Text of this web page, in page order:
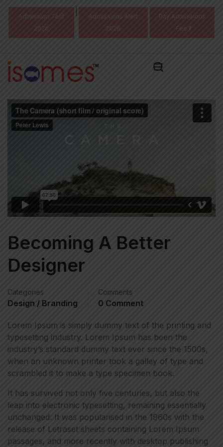
Admission Test
2026
Admissions Alert
2026
Pay Admissions
Fee ₹
Becoming A Better
Designer
Categories
Design / Branding
Comments
0 Comment
Lorem Ipsum is simply dummy text of the printing and
typesetting industry. Lorem Ipsum has been the
industry’s standard dummy text ever since the 1500s,
when an unknown printer took a galley of type and
scrambled it to make a type specimen book.
It has survived not only five centuries, but also the
leap into electronic typesetting, remaining essentially
unchanged. It was popularised in the 1960s with the
release of Letraset sheets containing Lorem Ipsum
passages, and more recently with desktop publishing